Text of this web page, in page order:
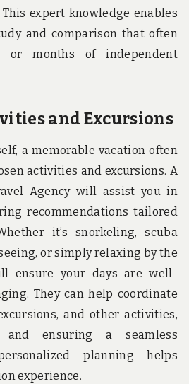
expert knowledge enables
and comparison that often
or months of independent
and Excursions
a memorable vacation often
activities and excursions. A
Agency will assist you in
recommendations tailored
it’s snorkeling, scuba
or simply relaxing by the
ensure your days are well-
They can help coordinate
and other activities,
and ensuring a seamless
planning helps
experience.